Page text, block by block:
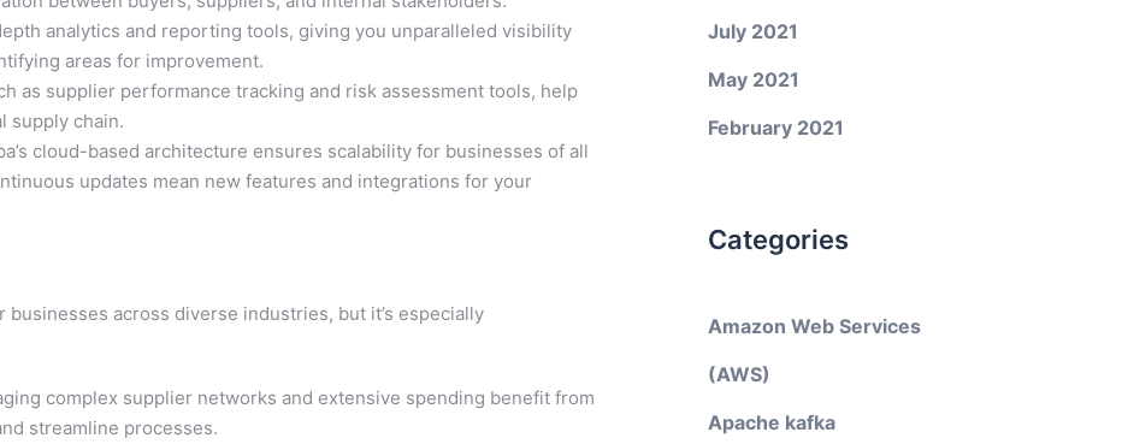
analytics and reporting tools, giving you unparalleled visibility
areas for improvement.
as supplier performance tracking and risk assessment tools, help
supply chain.
cloud-based architecture ensures scalability for businesses of all
updates mean new features and integrations for your
across diverse industries, but it’s especially
complex supplier networks and extensive spending benefit from
streamline processes.
July 2021
May 2021
February 2021
Categories
Amazon Web Services
(AWS)
Apache kafka